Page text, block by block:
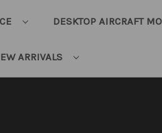
DESKTOP AIRCRAFT
ARRIVALS